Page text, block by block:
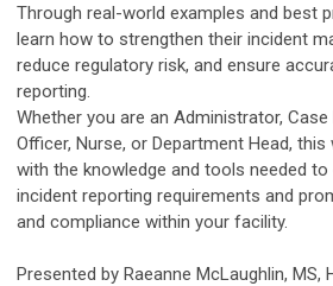
Through real-world examples and best
learn how to strengthen their incident
reduce regulatory risk, and ensure
reporting.
Whether you are an Administrator, Case
Officer, Nurse, or Department Head, this
with the knowledge and tools needed
incident reporting requirements and
and compliance within your facility.
Presented by Raeanne McLaughlin, MS,